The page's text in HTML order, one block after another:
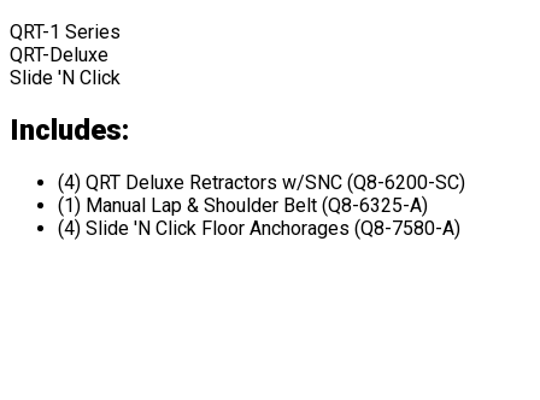
QRT-1 Series
QRT-Deluxe
Slide 'N Click
Includes:
(4) QRT Deluxe Retractors w/SNC (Q8-6200-SC)
(1) Manual Lap & Shoulder Belt (Q8-6325-A)
(4) Slide 'N Click Floor Anchorages (Q8-7580-A)